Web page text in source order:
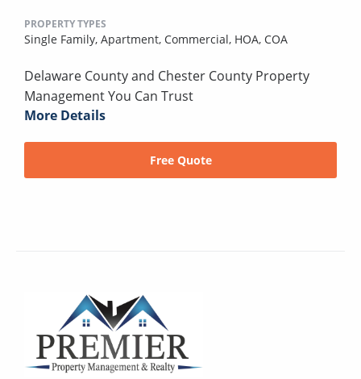
PROPERTY TYPES
Single Family, Apartment, Commercial, HOA, COA
Delaware County and Chester County Property
Management You Can Trust
More Details
Free Quote